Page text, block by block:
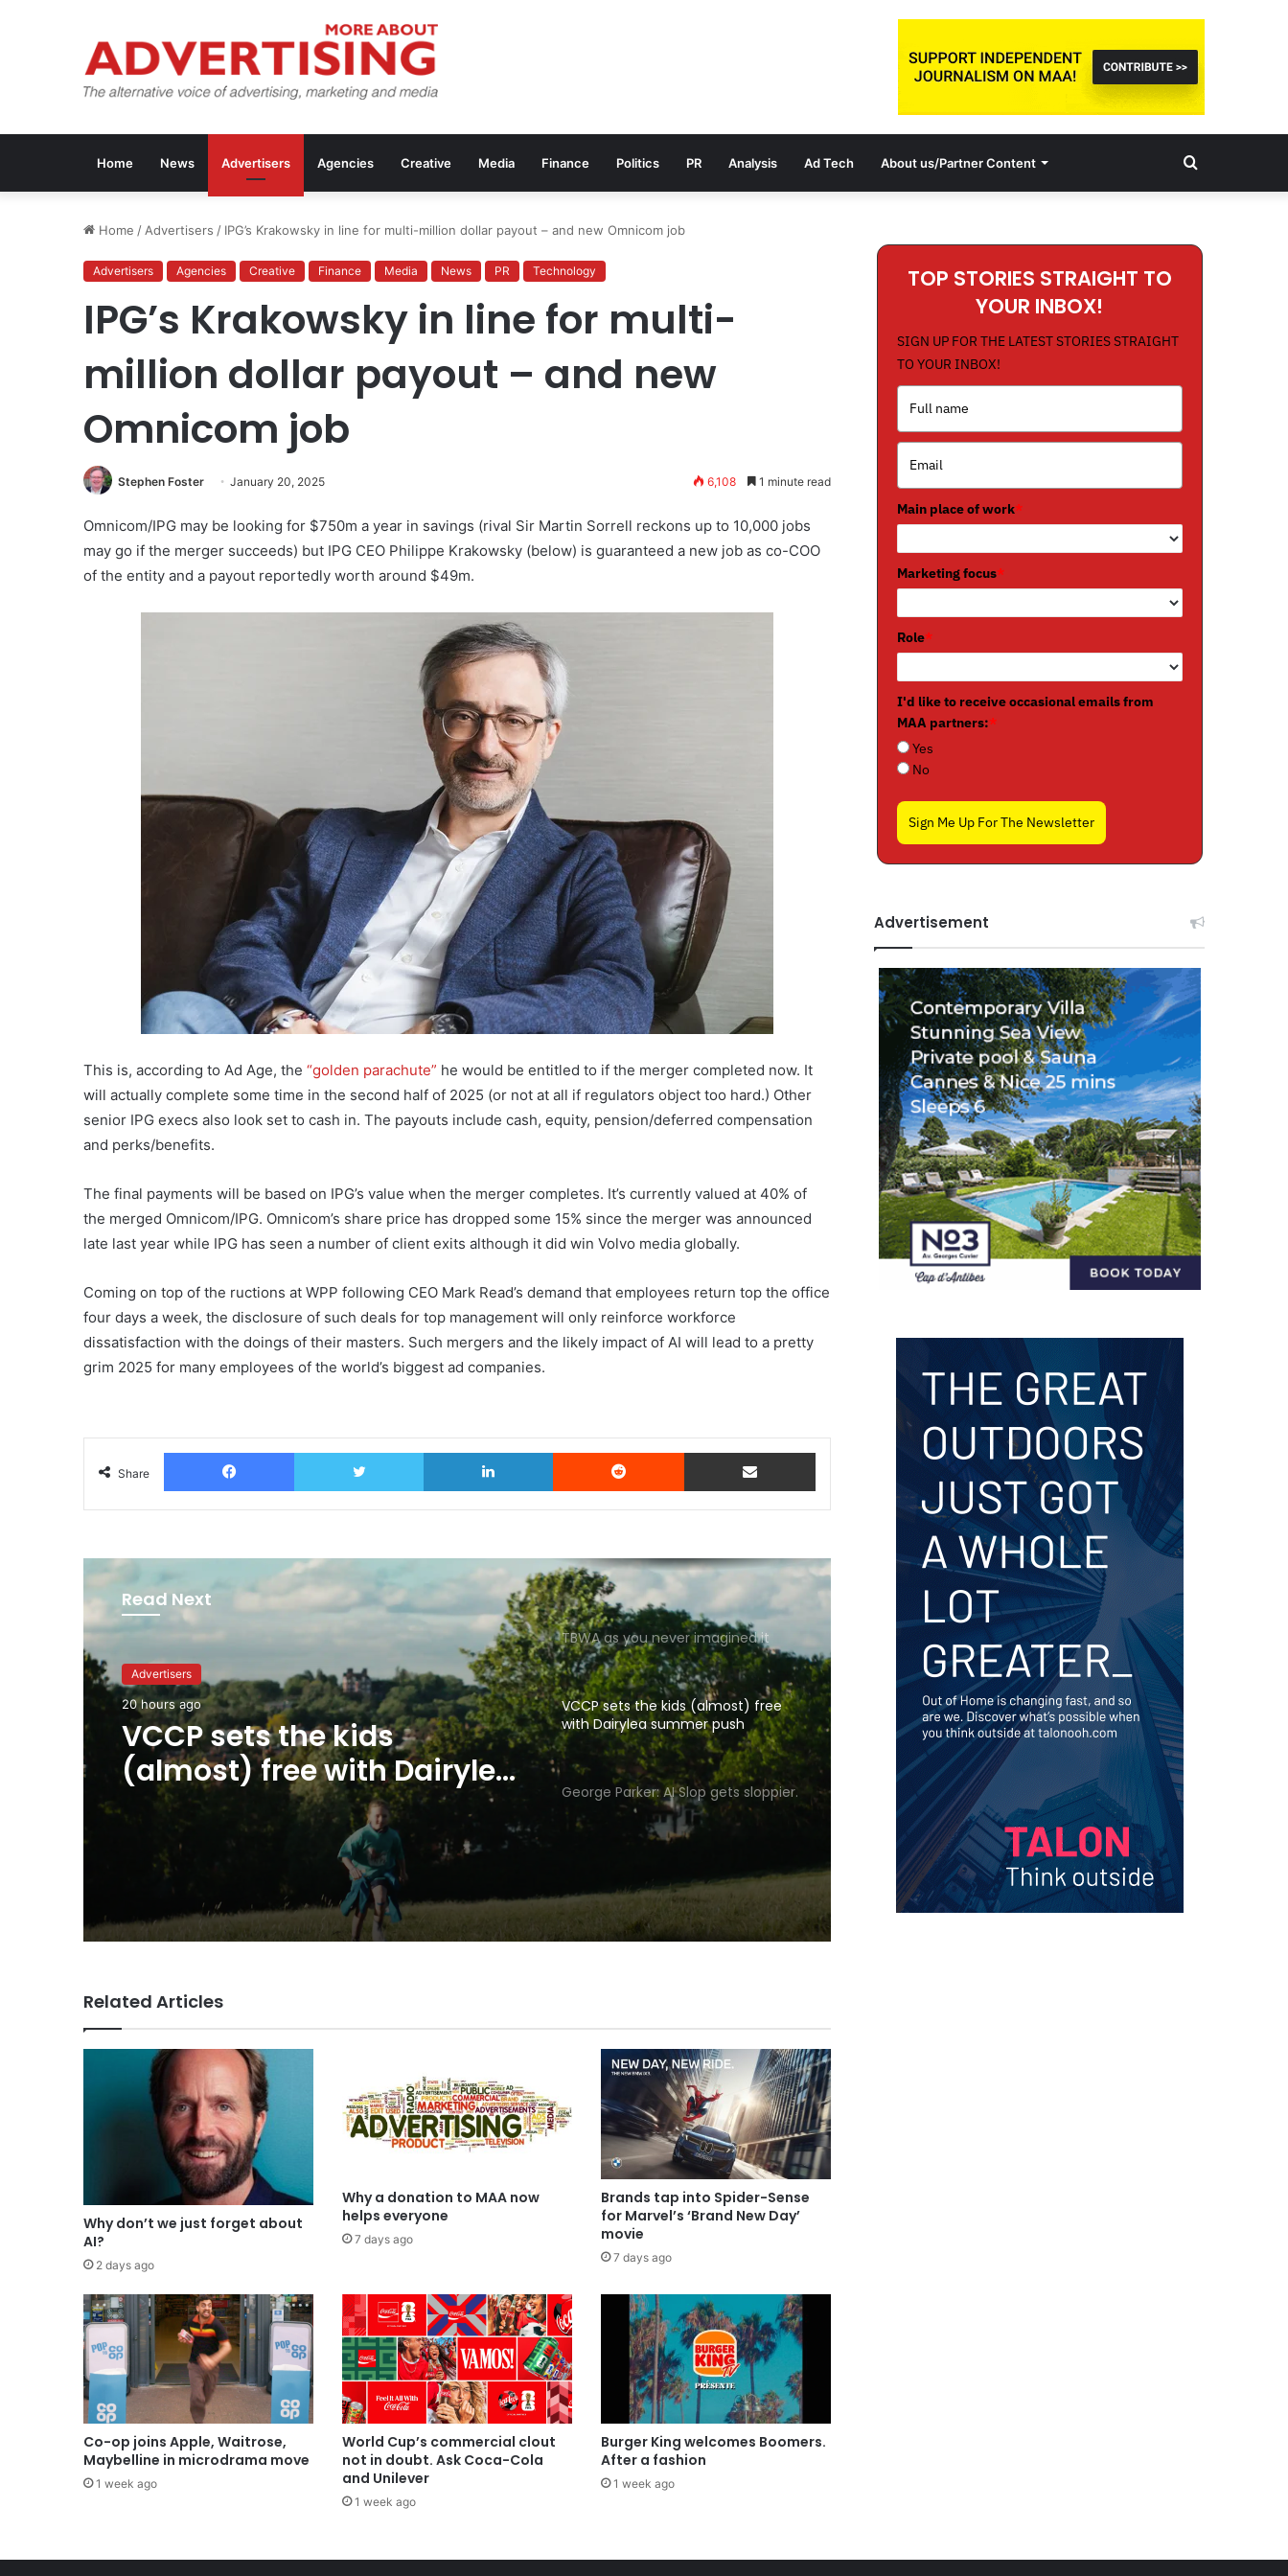
Home News Advertisers Agencies Creative Media Finance Politics PR Analysis Ad Tech About us/Partner Content Search
Home / Advertisers / IPG’s Krakowsky in line for multi-million dollar payout – and new Omnicom job
Advertisers Agencies Creative Finance Media News PR Technology
IPG’s Krakowsky in line for multi-
million dollar payout – and new
Omnicom job
Stephen Foster January 20, 2025 6,108 1 minute read
Omnicom/IPG may be looking for $750m a year in savings (rival Sir Martin Sorrell reckons up to 10,000 jobs
may go if the merger succeeds) but IPG CEO Philippe Krakowsky (below) is guaranteed a new job as co-COO
of the entity and a payout reportedly worth around $49m.
This is, according to Ad Age, the “golden parachute” he would be entitled to if the merger completed now. It
will actually complete some time in the second half of 2025 (or not at all if regulators object too hard.) Other
senior IPG execs also look set to cash in. The payouts include cash, equity, pension/deferred compensation
and perks/benefits.
The final payments will be based on IPG’s value when the merger completes. It’s currently valued at 40% of
the merged Omnicom/IPG. Omnicom’s share price has dropped some 15% since the merger was announced
late last year while IPG has seen a number of client exits although it did win Volvo media globally.
Coming on top of the ructions at WPP following CEO Mark Read’s demand that employees return top the office
four days a week, the disclosure of such deals for top management will only reinforce workforce
dissatisfaction with the doings of their masters. Such mergers and the likely impact of AI will lead to a pretty
grim 2025 for many employees of the world’s biggest ad companies.
Share
Facebook Twitter LinkedIn Reddit Share via Email
Read Next
Advertisers
20 hours ago
VCCP sets the kids
(almost) free with Dairylea
summer push
Advertisers
20 hours ago
George Parker: AI Slop gets
sloppier.
TBWA as you never imagined it
VCCP sets the kids (almost) free
with Dairylea summer push
George Parker: AI Slop gets sloppier.
Related Articles
Why don’t we just forget about
AI?
2 days ago
Why a donation to MAA now
helps everyone
7 days ago
Brands tap into Spider-Sense
for Marvel’s ‘Brand New Day’
movie
7 days ago
Co-op joins Apple, Waitrose,
Maybelline in microdrama move
1 week ago
World Cup’s commercial clout
not in doubt. Ask Coca-Cola
and Unilever
1 week ago
Burger King welcomes Boomers.
After a fashion
1 week ago
TOP STORIES STRAIGHT TO
YOUR INBOX!
SIGN UP FOR THE LATEST STORIES STRAIGHT
TO YOUR INBOX!
Main place of work*
Marketing focus*
Role*
I'd like to receive occasional emails from
MAA partners:*
Yes
No
Sign Me Up For The Newsletter
Advertisement